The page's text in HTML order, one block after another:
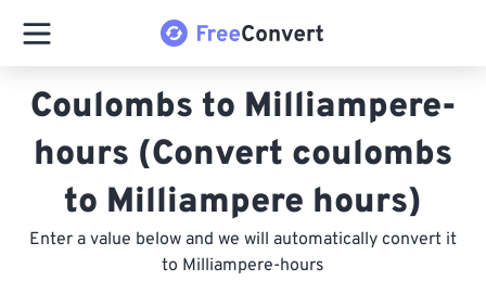
Coulombs to Milliampere-
hours (Convert coulombs
to Milliampere hours)
Enter a value below and we will automatically convert it
to Milliampere-hours